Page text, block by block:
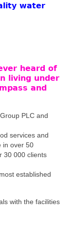
water
heard of
living under
and
PLC and
services and
in over 50
30 000 clients
established
with the facilities